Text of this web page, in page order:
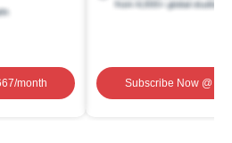
/month Subscribe Now@ ₹